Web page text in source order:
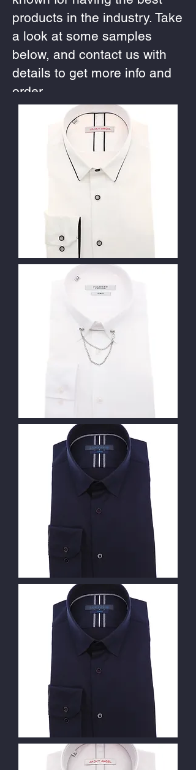
products in the industry. Take
a look at some samples
below, and contact us with
details to get more info and
order.
Contact Us